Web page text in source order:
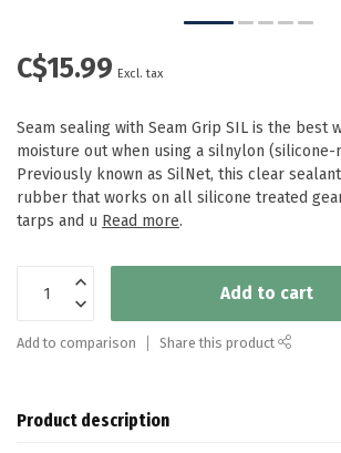
C$15.99 Excl. tax
Seam sealing with Seam Grip SIL is the best
moisture out when using a silnylon (silicone-
Previously known as SilNet, this clear
rubber that works on all silicone treated
tarps and u Read more.
Add to cart
Add to comparison Share this product
Product description